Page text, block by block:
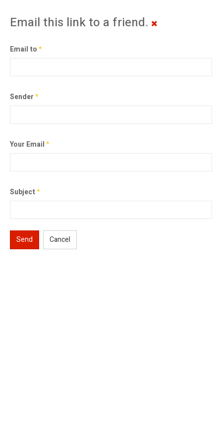
Email this link to a friend.
Email to*
Sender*
Your Email*
Subject*
Send Cancel